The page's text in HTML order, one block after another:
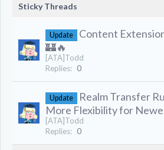
Sticky Threads
Update
Content
🏰🔥
[ATA]Todd
Replies: 0
Update
Realm Transfer
More Flexibility for
[ATA]Todd
Replies: 0